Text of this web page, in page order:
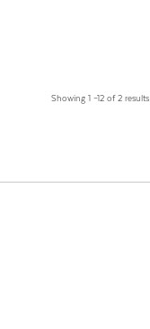
Showing 1 –12 of 2 results